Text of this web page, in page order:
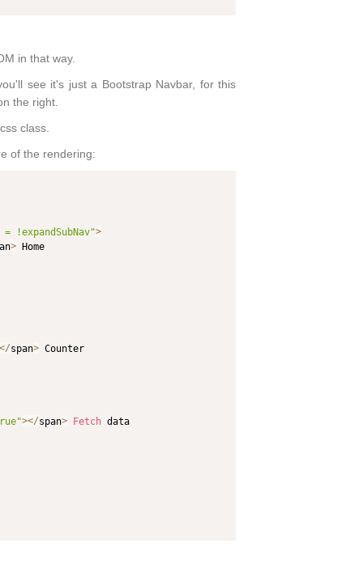
in that way.
see it's just a Bootstrap Navbar, for this
the right.
class.
of the rendering:
= !expandSubNav">
> Home
/span> Counter
></span> Fetch data